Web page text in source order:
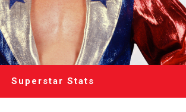
Superstar Stats